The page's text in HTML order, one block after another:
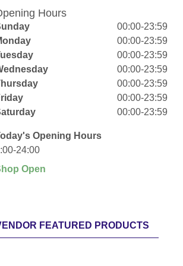
Hours
00:00-23:59
00:00-23:59
00:00-23:59
00:00-23:59
00:00-23:59
00:00-23:59
00:00-23:59
Opening Hours
24:00
Open
FEATURED PRODUCTS